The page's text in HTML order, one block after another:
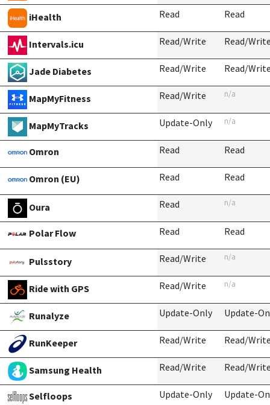
iHealth Read Read
Intervals.icu Read/Write Read/
Jade Diabetes Read/Write Read/
MapMyFitness Read/Write n/a
MapMyTracks Update-Only n/a
Omron Read Read
Omron (EU) Read Read
Oura Read n/a
Polar Flow Read Read
Pulsstory Read/Write n/a
Ride with GPS Read/Write n/a
Runalyze Update-Only Update-
RunKeeper Read/Write Read/
Samsung Health Read/Write Read/
Selfloops Update-Only Update-